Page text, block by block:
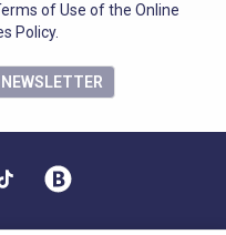
of Use of the Online
Policy.